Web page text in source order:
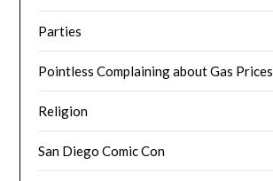
Parties
Pointless Complaining about Gas Prices
Religion
San Diego Comic Con